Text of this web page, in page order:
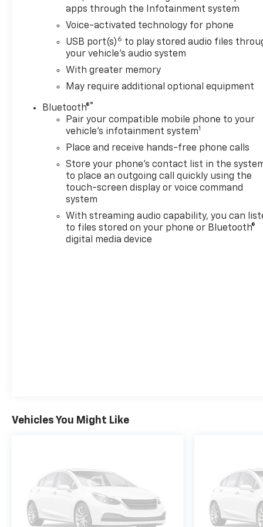
Wheel/Telescoping Steering Column, Multicolor 15
Diagonal Head-Up Display, OnStar & GMC
Connected Services Capable, Polished Exhaust Tip,
Power Door Locks, Power Front Passenger
Windows w/Driver Express Up/Down, Power Rear
Windows w/Express Down, Power Sliding Rear
Window w/Defogger, Power Sunroof, Preferred
Equipment Group 5SA, ProGrade Trailering System,
Rear Cross Traffic Alert, Remote Vehicle Starter
w/High Gloss Black Mesh, Spray-On Pickup Bed
Liner w/Denali Logo, Steering Wheel Audio Controls,
Technology Package, Unauthorized Entry Theft-
Deterrent System, Universal Home Remote,
Ventilated Driver & Front Passenger Seats, Wi-Fi
Hotspot Capable, Wireless Charging, Wireless
Phone Projection.
responsible for typographical and other errors
finalizing the sale and reflected in the contract
documents. No agreement or sale is finalized until
the execution of contract documents.
apps through the Infotainment system
Voice-activated technology for phone
USB port(s) 6 to play stored audio files
your vehicle's audio system
With greater memory
May require additional optional equipment
Bluetooth®®
Pair your compatible mobile phone to your
vehicle's infotainment system1
Place and receive hands-free phone calls
Store your phone's contact list in the
to place an outgoing call quickly using the
touch-screen display or voice command
system
With streaming audio capability, you can
to files stored on your phone or Bluetooth®
digital media device
Vehicles You Might Like